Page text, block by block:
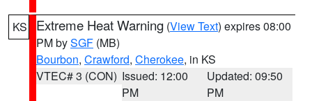
KS Extreme Heat Warning (View Text) expires 08:00
PM bySGF (MB)
Bourbon, Crawford, Cherokee, in KS
VTEC# 3 (CON) Issued: 12:00
PM
Updated: 09:50
PM